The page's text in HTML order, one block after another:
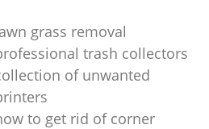
grass removal
trash collectors
of unwanted
to get rid of corner